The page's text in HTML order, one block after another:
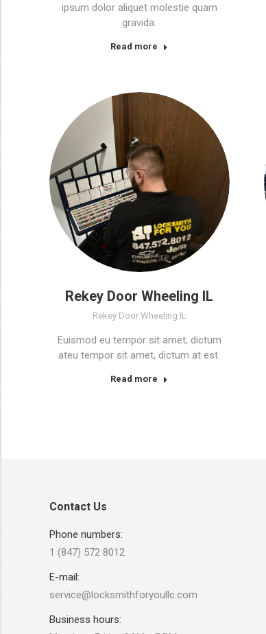
ipsum dolor aliquet molestie quam
gravida.
Read more
Rekey Door Wheeling IL
Rekey Door Wheeling IL
Euismod eu tempor sit amet, dictum
ateu tempor sit amet, dictum at est.
Read more
Contact Us
Phone numbers:
1 (847) 572 8012
E-mail:
service@locksmithforyoullc.com
Business hours: